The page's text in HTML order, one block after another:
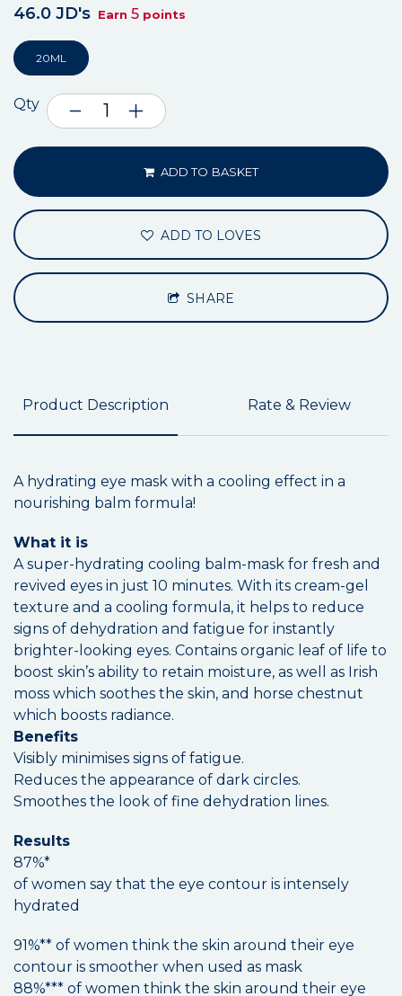
46.0 JD's Earn 5 points
20ML
Qty
ADD TO BASKET
ADD TO LOVES
SHARE
Product Description Rate & Review
A hydrating eye mask with a cooling effect in a
nourishing balm formula!
What it is
A super-hydrating cooling balm-mask for fresh and
revived eyes in just 10 minutes. With its cream-gel
texture and a cooling formula, it helps to reduce
signs of dehydration and fatigue for instantly
brighter-looking eyes. Contains organic leaf of life to
boost skin’s ability to retain moisture, as well as Irish
moss which soothes the skin, and horse chestnut
which boosts radiance.
Benefits
Visibly minimises signs of fatigue.
Reduces the appearance of dark circles.
Smoothes the look of fine dehydration lines.
Results
87%*
of women say that the eye contour is intensely
hydrated
91%** of women think the skin around their eye
contour is smoother when used as mask
88%*** of women think the skin around their eye